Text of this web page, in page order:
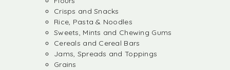
Crisps and Snacks
Rice, Pasta & Noodles
Sweets, Mints and Chewing Gums
Cereals and Cereal Bars
Jams, Spreads and Toppings
Grains